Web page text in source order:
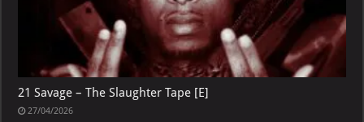
21 Savage – The Slaughter Tape [E]
27/04/2026